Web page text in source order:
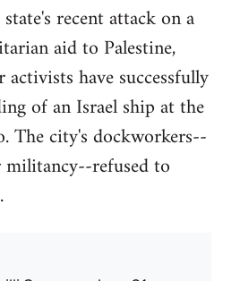
recent attack on a
aid to Palestine,
have successfully
of an Israel ship at the
The city's dockworkers--
refused to